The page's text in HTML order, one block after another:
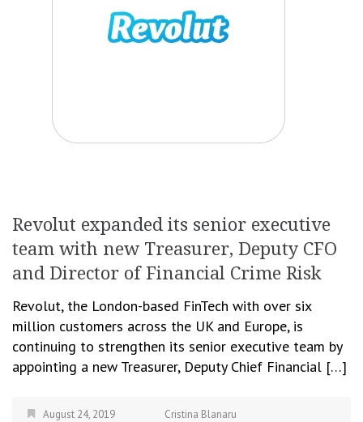
Revolut expanded its senior executive
team with new Treasurer, Deputy CFO
and Director of Financial Crime Risk
Revolut, the London-based FinTech with over six
million customers across the UK and Europe, is
continuing to strengthen its senior executive team by
appointing a new Treasurer, Deputy Chief Financial […]
August 24, 2019
Cristina Blanaru